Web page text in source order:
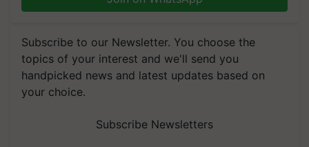
Subscribe to our Newsletter. You choose the
topics of your interest and we'll send you
handpicked news and latest updates based on
your choice.
Subscribe Newsletters